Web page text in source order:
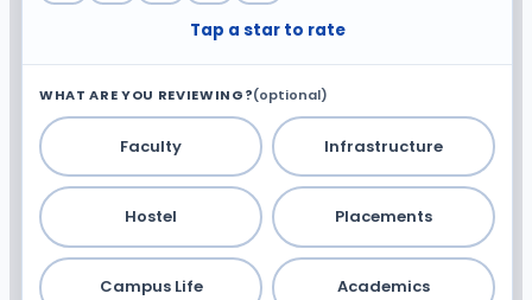
Tap a star to rate
WHAT ARE YOU REVIEWING?(optional)
Faculty Infrastructure
Hostel Placements
Campus Life Academics